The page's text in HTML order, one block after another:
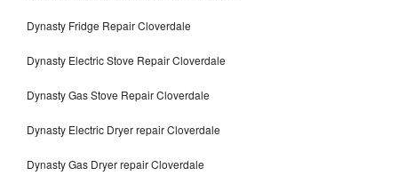
Dynasty Fridge Repair Cloverdale
Dynasty Electric Stove Repair Cloverdale
Dynasty Gas Stove Repair Cloverdale
Dynasty Electric Dryer repair Cloverdale
Dynasty Gas Dryer repair Cloverdale